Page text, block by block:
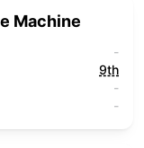
Machine
-
9th
-
-